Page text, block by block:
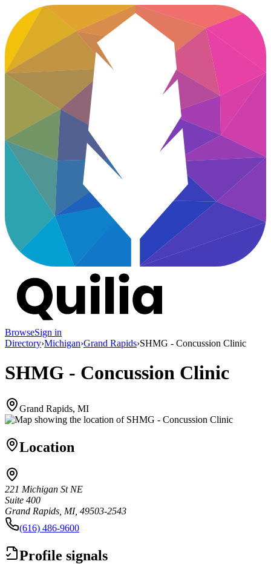
BrowseSign in
Directory›Michigan›Grand Rapids›SHMG - Concussion Clinic
SHMG - Concussion Clinic
Grand Rapids, MI
Location
221 Michigan St NE
Suite 400
Grand Rapids, MI, 49503-2543
(616) 486-9600
Profile signals